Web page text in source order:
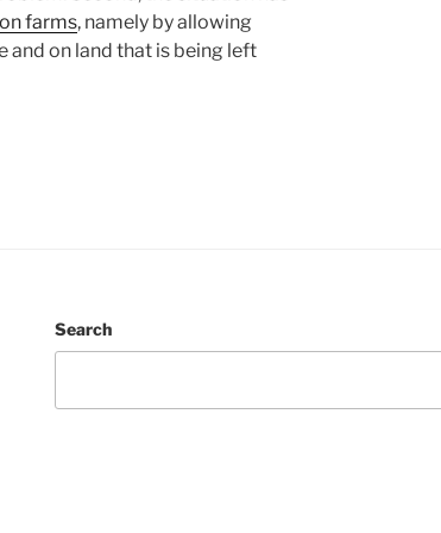
farms, namely by allowing
and on land that is being left
Search